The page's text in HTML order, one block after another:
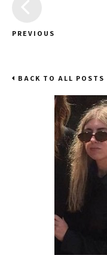
PREVIOUS
BACK TO ALL POSTS